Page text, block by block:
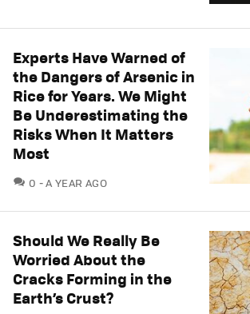
Experts Have Warned of
the Dangers of Arsenic in
Rice for Years. We Might
Be Underestimating the
Risks When It Matters
Most
0 COMMENTS
A YEAR AGO
Should We Really Be
Worried About the
Cracks Forming in the
Earth’s Crust?